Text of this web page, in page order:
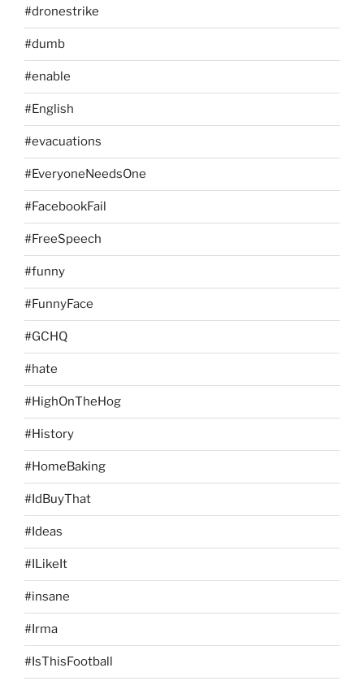
#dronestrike
#dumb
#enable
#English
#evacuations
#EveryoneNeedsOne
#FacebookFail
#FreeSpeech
#funny
#FunnyFace
#GCHQ
#hate
#HighOnTheHog
#History
#HomeBaking
#IdBuyThat
#Ideas
#ILikeIt
#insane
#Irma
#IsThisFootball